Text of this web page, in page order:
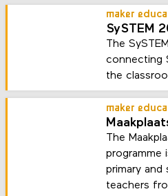
maker
SySTEM
The
connecting
the
maker
The
programme
primary and
teachers